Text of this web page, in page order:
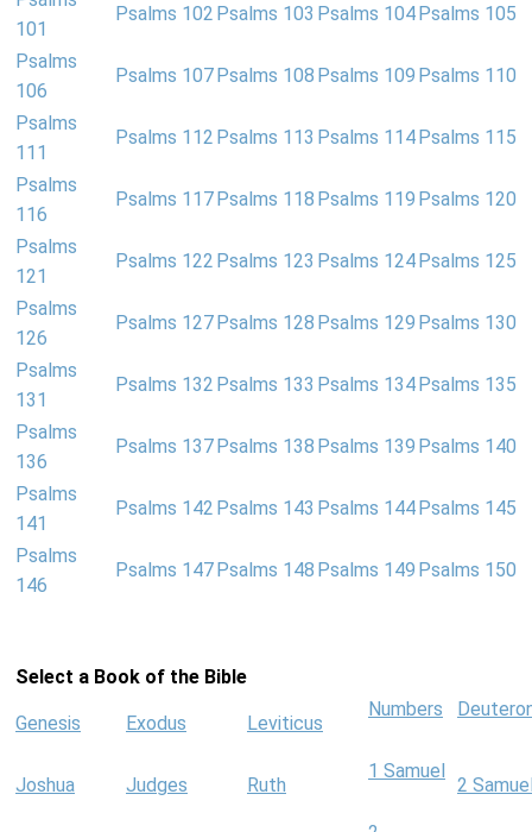
101
Psalms 102 Psalms 103 Psalms 104 Psalms 105
Psalms
106
Psalms 107 Psalms 108 Psalms 109 Psalms 110
Psalms
111
Psalms 112 Psalms 113 Psalms 114 Psalms 115
Psalms
116
Psalms 117 Psalms 118 Psalms 119 Psalms 120
Psalms
121
Psalms 122 Psalms 123 Psalms 124 Psalms 125
Psalms
126
Psalms 127 Psalms 128 Psalms 129 Psalms 130
Psalms
131
Psalms 132 Psalms 133 Psalms 134 Psalms 135
Psalms
136
Psalms 137 Psalms 138 Psalms 139 Psalms 140
Psalms
141
Psalms 142 Psalms 143 Psalms 144 Psalms 145
Psalms
146
Psalms 147 Psalms 148 Psalms 149 Psalms 150
Select a Book of the Bible
Genesis Exodus Leviticus
Numbers
Joshua Judges Ruth
1 Samuel
2